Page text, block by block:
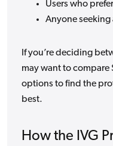
Users who
Anyone seeking
If you’re deciding
may want to compare
options to find the
best.
How the IVG